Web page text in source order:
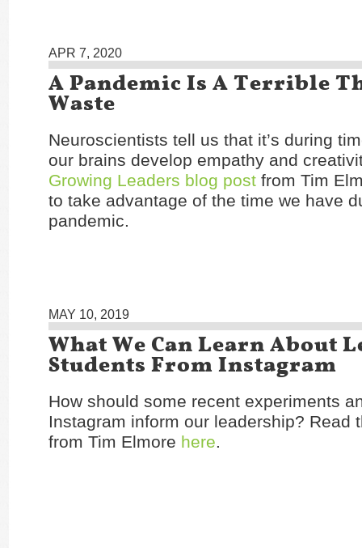
APR 7, 2020
A Pandemic Is A Terrible
Waste
Neuroscientists tell us that it’s during
our brains develop empathy and
Growing Leaders blog post from Tim
to take advantage of the time we have
pandemic.
MAY 10, 2019
What We Can Learn About
Students From Instagram
How should some recent experiments
Instagram inform our leadership? Read
from Tim Elmore here.